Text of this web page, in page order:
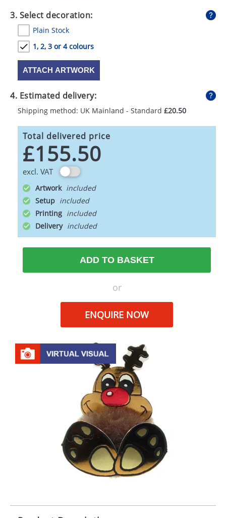
3. Select decoration:
Plain Stock
1, 2, 3 or 4 colours
ATTACH ARTWORK
4. Estimated delivery:
Shipping method: UK Mainland - Standard £20.50
Total delivered price
£155.50
excl. VAT
Artwork
Setup
Printing
Delivery
ADD TO BASKET
or
ENQUIRE NOW